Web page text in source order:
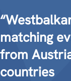
matching
from
countries